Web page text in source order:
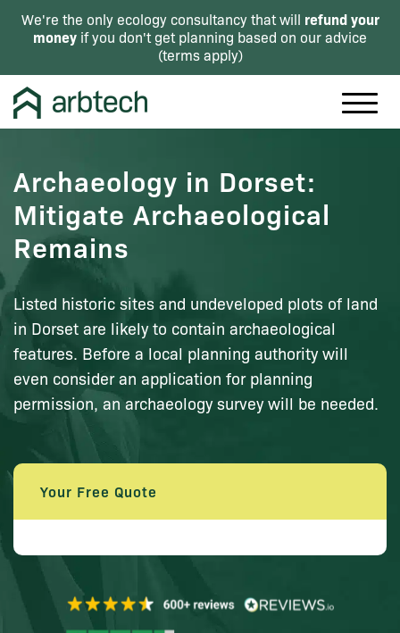
We're the only ecology consultancy that will refund your
money if you don't get planning based on our advice
(terms apply)
Archaeology in Dorset:
Mitigate Archaeological
Remains
Listed historic sites and undeveloped plots of land
in Dorset are likely to contain archaeological
features. Before a local planning authority will
even consider an application for planning
permission, an archaeology survey will be needed.
Your Free Quote